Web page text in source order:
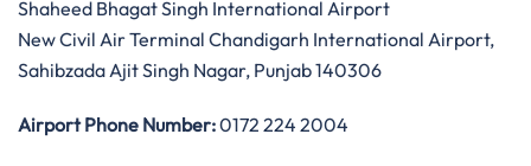
Shaheed Bhagat Singh International Airport
New Civil Air Terminal Chandigarh International Airport,
Sahibzada Ajit Singh Nagar, Punjab 140306
Airport Phone Number:0172 224 2004